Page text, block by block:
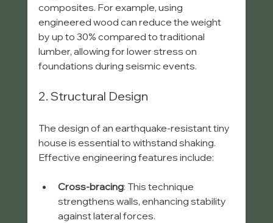
composites. For example, using
engineered wood can reduce the weight
by up to 30% compared to traditional
lumber, allowing for lower stress on
foundations during seismic events.
2. Structural Design
The design of an earthquake-resistant tiny
house is essential to withstand shaking.
Effective engineering features include:
Cross-bracing: This technique
strengthens walls, enhancing stability
against lateral forces.